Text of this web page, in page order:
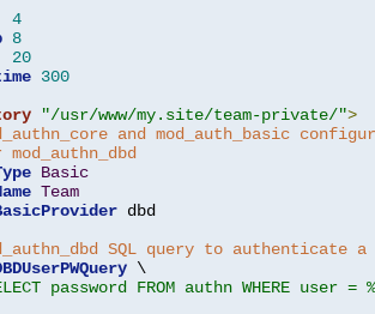
4
8
20
300
"/usr/www/my.site/team-private/">
and mod_auth_basic
Basic
Team
dbd
SQL query to authenticate
\
password FROM authn WHERE